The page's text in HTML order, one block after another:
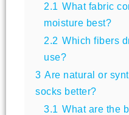
2.1 What fabric
moisture best?
2.2 Which fibers
use?
3 Are natural or
socks better?
3.1 What are the